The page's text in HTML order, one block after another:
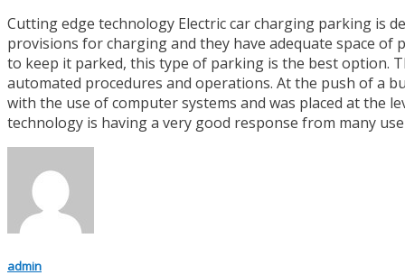
Cutting edge technology Electric car charging parking is
provisions for charging and they have adequate space of
to keep it parked, this type of parking is the best option.
automated procedures and operations. At the push of a
with the use of computer systems and was placed at the
technology is having a very good response from many
admin